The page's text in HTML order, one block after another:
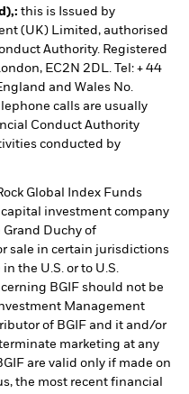
this is Issued by
(UK) Limited, authorised
Authority. Registered
EC2N 2DL. Tel: + 44
and Wales No.
calls are usually
Conduct Authority
conducted by
Global Index Funds
investment company
Duchy of
sale in certain jurisdictions
the U.S. or to U.S.
BGIF should not be
Management
of BGIF and it and/or
marketing at any
are valid only if made on
the most recent financial